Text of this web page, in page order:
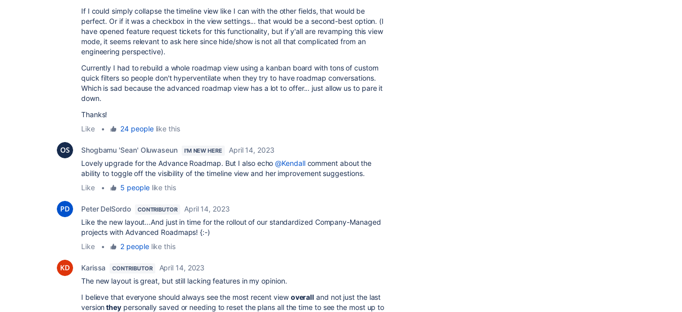
If I could simply collapse the timeline view like I can with the other fields, that would be
perfect. Or if it was a checkbox in the view settings... that would be a second-best option. (I
have opened feature request tickets for this functionality, but if y'all are revamping this view
mode, it seems relevant to ask here since hide/show is not all that complicated from an
engineering perspective).
Currently I had to rebuild a whole roadmap view using a kanban board with tons of custom
quick filters so people don't hyperventilate when they try to have roadmap conversations.
Which is sad because the advanced roadmap view has a lot to offer... just allow us to pare it
down.
Thanks!
Like
• 24 peoplelike this
Shogbamu 'Sean' Oluwaseun I'M NEW HERE
April 14, 2023
Lovely upgrade for the Advance Roadmap. But I also echo@Kendallcomment about the
ability to toggle off the visibility of the timeline view and her improvement suggestions.
Like
• 5 peoplelike this
Peter DelSordo CONTRIBUTOR
April 14, 2023
Like the new layout...And just in time for the rollout of our standardized Company-Managed
projects with Advanced Roadmaps! {:-)
Like
• 2 peoplelike this
Karissa CONTRIBUTOR
April 14, 2023
The new layout is great, but still lacking features in my opinion.
I believe that everyone should always see the most recent view overall and not just the last
versionthey personally saved or needing to reset the plans all the time to see the most up to